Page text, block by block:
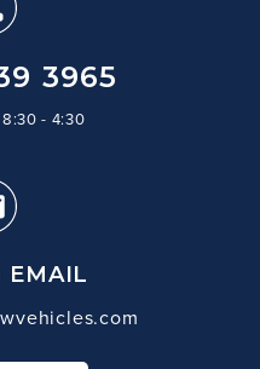
3965
- 4:30
EMAIL